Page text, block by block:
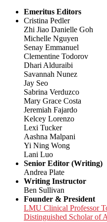
Emeritus Editors
Cristina Pedler
Zhi Jiao Danielle Goh
Michelle Nguyen
Senay Emmanuel
Clementine Todorov
Dhari Alduraibi
Savannah Nunez
Jay Seo
Sabrina Verduzco
Mary Grace Costa
Jeremiah Fajardo
Kelcey Lorenzo
Lexi Tucker
Aashna Malpani
Yi Ning Wong
Lani Luo
Senior Editor (Writing)
Andrea Plate
Writing Instructor
Ben Sullivan
Founder & President
LMU Clinical Professor
Distinguished Scholar of